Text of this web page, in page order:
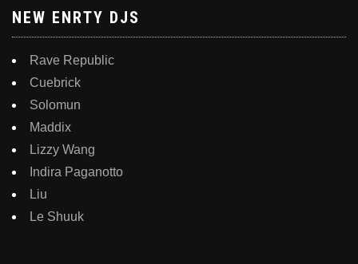
NEW ENRTY DJS
Rave Republic
Cuebrick
Solomun
Maddix
Lizzy Wang
Indira Paganotto
Liu
Le Shuuk